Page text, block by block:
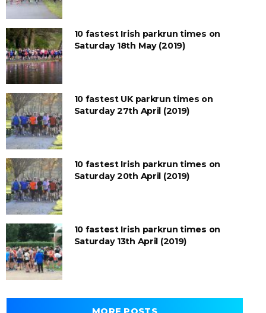
10 fastest Irish parkrun times on
Saturday 18th May (2019)
10 fastest UK parkrun times on
Saturday 27th April (2019)
10 fastest Irish parkrun times on
Saturday 20th April (2019)
10 fastest Irish parkrun times on
Saturday 13th April (2019)